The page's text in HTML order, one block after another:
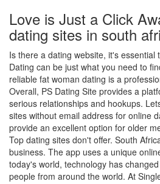
Love is Just a Click
dating sites in south
Is there a dating website, it's essential
Dating can be just what you need to
reliable fat woman dating is a
Overall, PS Dating Site provides a
serious relationships and hookups.
sites without email address for online
provide an excellent option for older
Top dating sites don't offer. South
business. The app uses a unique
today's world, technology has
people from around the world. At